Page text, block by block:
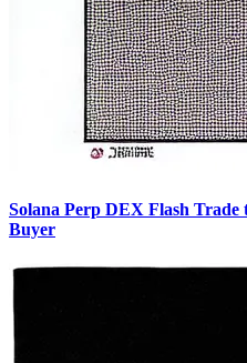
Solana Perp DEX Flash
Buyer